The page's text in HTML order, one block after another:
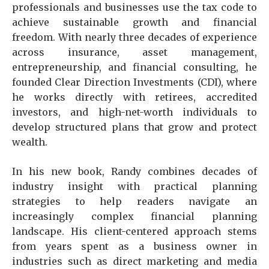
professionals and businesses use the tax code to
achieve sustainable growth and financial
freedom. With nearly three decades of experience
across insurance, asset management,
entrepreneurship, and financial consulting, he
founded Clear Direction Investments (CDI), where
he works directly with retirees, accredited
investors, and high-net-worth individuals to
develop structured plans that grow and protect
wealth.
In his new book, Randy combines decades of
industry insight with practical planning
strategies to help readers navigate an
increasingly complex financial planning
landscape. His client-centered approach stems
from years spent as a business owner in
industries such as direct marketing and media